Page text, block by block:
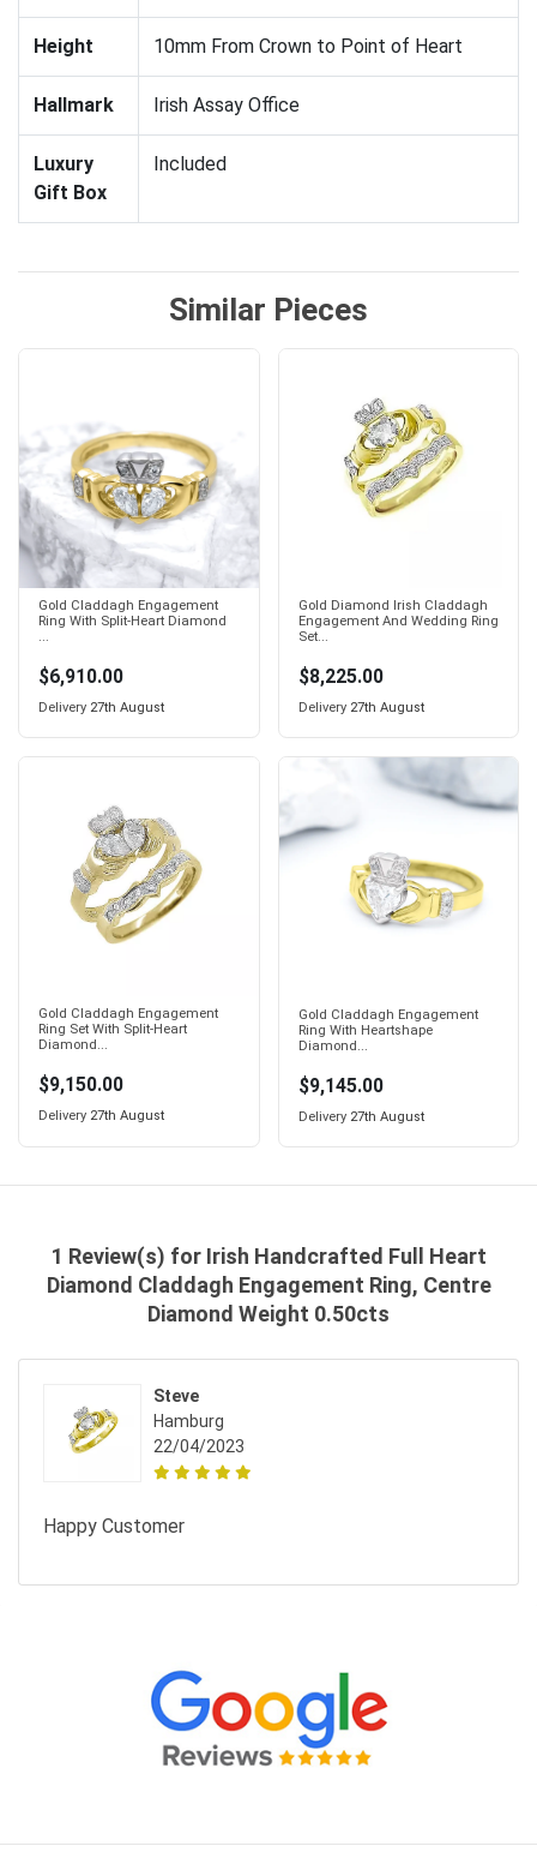
Height 10mm From Crown to Point of Heart
Hallmark Irish Assay Office
Luxury
Gift Box
Included
Similar Pieces
Gold Claddagh Engagement
Ring With Split-Heart Diamond
...
$6,910.00
Delivery 27th August
Gold Diamond Irish Claddagh
Engagement And Wedding Ring
Set...
$8,225.00
Delivery 27th August
Gold Claddagh Engagement
Ring Set With Split-Heart
Diamond...
$9,150.00
Delivery 27th August
Gold Claddagh Engagement
Ring With Heartshape
Diamond...
$9,145.00
Delivery 27th August
1 Review(s) for Irish Handcrafted Full Heart
Diamond Claddagh Engagement Ring, Centre
Diamond Weight 0.50cts
Steve
Hamburg
22/04/2023
Happy Customer